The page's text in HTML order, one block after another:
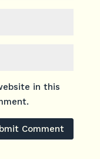
in this
Comment